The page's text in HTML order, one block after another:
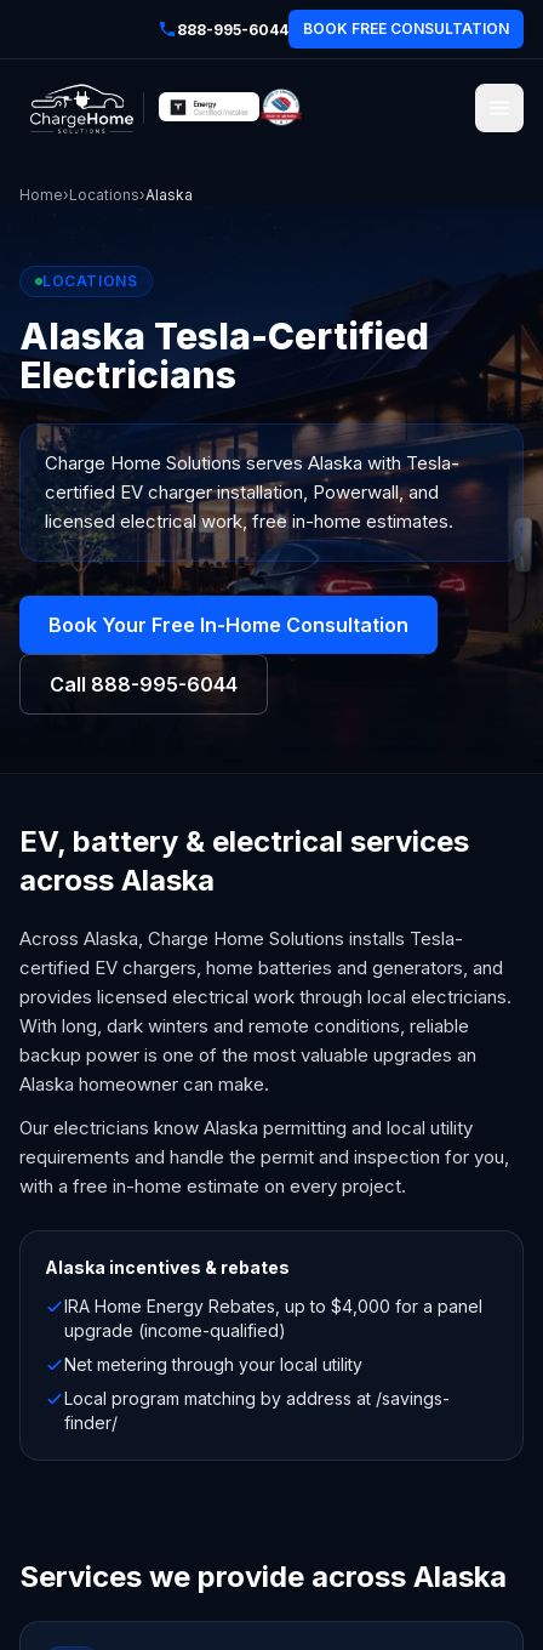
888-995-6044 BOOK FREE CONSULTATION
Home›Locations›Alaska
LOCATIONS
Alaska Tesla-Certified
Electricians
Charge Home Solutions servesAlaska with Tesla-
certified EV charger installation, Powerwall, and
licensed electrical work, free in-home estimates.
Book Your Free In-Home Consultation
Call 888-995-6044
EV, battery & electrical services
across Alaska
Across Alaska, Charge Home Solutions installs Tesla-
certified EV chargers, home batteries and generators, and
provides licensed electrical work through local electricians.
With long, dark winters and remote conditions, reliable
backup power is one of the most valuable upgrades an
Alaska homeowner can make.
Our electricians know Alaska permitting and local utility
requirements and handle the permit and inspection for you,
with a free in-home estimate on every project.
Alaska incentives & rebates
IRA Home Energy Rebates, up to $4,000 for a panel
upgrade (income-qualified)
Net metering through your local utility
Local program matching by address at /savings-
finder/
Services we provide across Alaska